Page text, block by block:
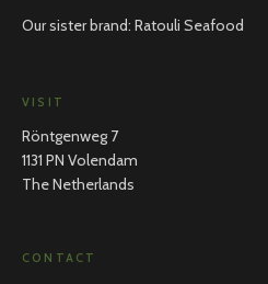
Our sister brand: Ratouli Seafood
VISIT
Röntgenweg 7
1131 PN Volendam
The Netherlands
CONTACT